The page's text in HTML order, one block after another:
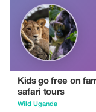
Kids go free on
safari tours
Wild Uganda